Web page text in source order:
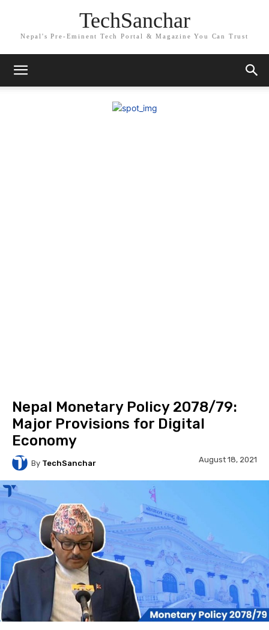
TechSanchar
Nepal's Pre-Eminent Tech Portal & Magazine You Can Trust
Nepal Monetary Policy 2078/79:
Major Provisions for Digital
Economy
By TechSanchar August 18, 2021